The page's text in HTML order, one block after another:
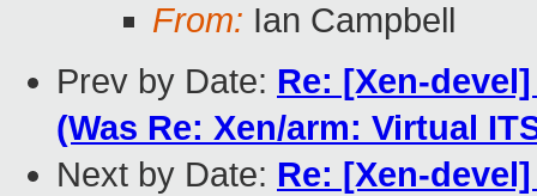
From: Ian Campbell
Prev by Date: Re: [Xen-
(Was Re: Xen/arm: Virtual
Next by Date: Re: [Xen-